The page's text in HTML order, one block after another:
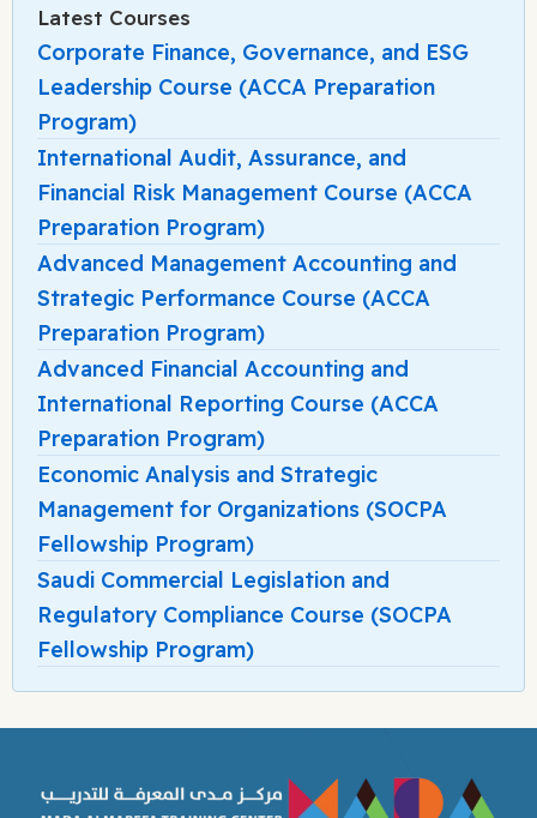
Latest Courses
Corporate Finance, Governance, and ESG
Leadership Course (ACCA Preparation
Program)
International Audit, Assurance, and
Financial Risk Management Course (ACCA
Preparation Program)
Advanced Management Accounting and
Strategic Performance Course (ACCA
Preparation Program)
Advanced Financial Accounting and
International Reporting Course (ACCA
Preparation Program)
Economic Analysis and Strategic
Management for Organizations (SOCPA
Fellowship Program)
Saudi Commercial Legislation and
Regulatory Compliance Course (SOCPA
Fellowship Program)